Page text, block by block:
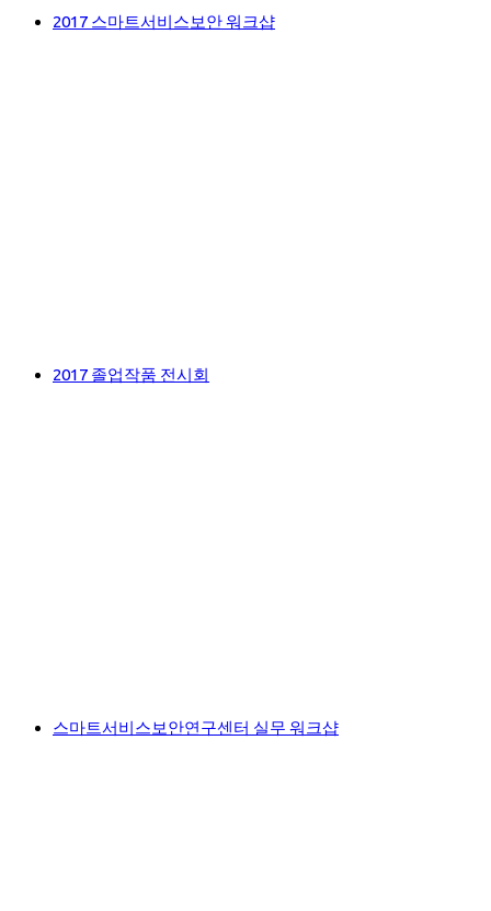
2017 스마트서비스보안 워크샵
2017 졸업작품 전시회
스마트서비스보안연구센터 실무 워크샵